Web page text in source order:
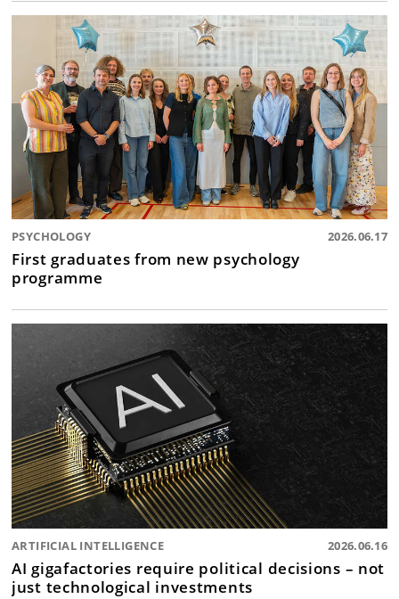
PSYCHOLOGY 2026.06.17
First graduates from new psychology
programme
ARTIFICIAL INTELLIGENCE 2026.06.16
AI gigafactories require political decisions – not
just technological investments